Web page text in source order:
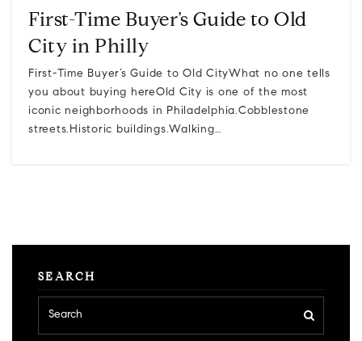
First-Time Buyer’s Guide to Old
City in Philly
First-Time Buyer’s Guide to Old CityWhat no one tells
you about buying hereOld City is one of the most
iconic neighborhoods in Philadelphia.Cobblestone
streets.Historic buildings.Walking…
SEARCH